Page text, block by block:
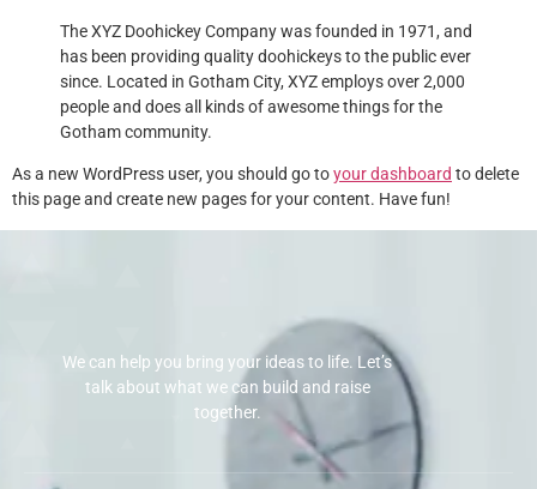
The XYZ Doohickey Company was founded in 1971, and
has been providing quality doohickeys to the public ever
since. Located in Gotham City, XYZ employs over 2,000
people and does all kinds of awesome things for the
Gotham community.
As a new WordPress user, you should go toyour dashboard to delete
this page and create new pages for your content. Have fun!
We can help you bring your ideas to life. Let’s
talk about what we can build and raise
together.